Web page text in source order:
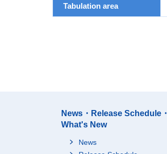
Tabulation area
News・Release Schedule・
What's New
News